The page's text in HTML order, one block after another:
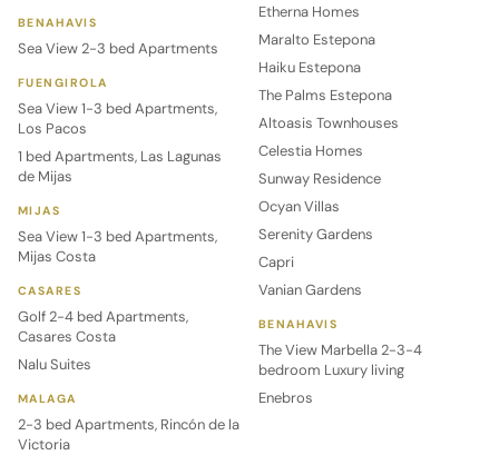
BENAHAVIS
Sea View 2-3 bed Apartments
FUENGIROLA
Sea View 1-3 bed Apartments,
Los Pacos
1 bed Apartments, Las Lagunas
de Mijas
MIJAS
Sea View 1-3 bed Apartments,
Mijas Costa
CASARES
Golf 2-4 bed Apartments,
Casares Costa
Nalu Suites
MALAGA
2-3 bed Apartments, Rincón de la
Victoria
Etherna Homes
Maralto Estepona
Haiku Estepona
The Palms Estepona
Altoasis Townhouses
Celestia Homes
Sunway Residence
Ocyan Villas
Serenity Gardens
Capri
Vanian Gardens
BENAHAVIS
The View Marbella 2-3-4
bedroom Luxury living
Enebros